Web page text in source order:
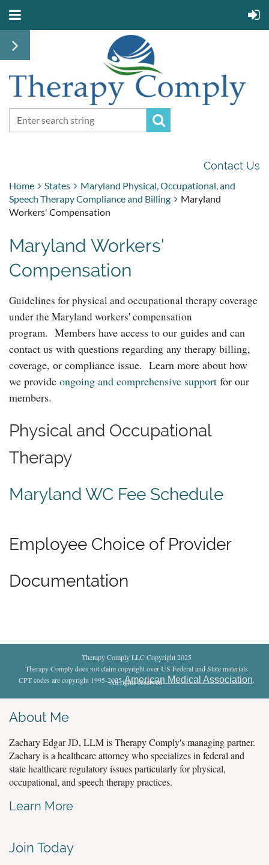
Contact Us
Home States
Maryland Physical, Occupational, and
Speech Therapy Compliance and Billing
Maryland
Workers' Compensation
Maryland Workers'
Compensation
Guidelines for physical and occupational therapy coverage
under the Maryland workers' compensation
program. Members have access to our guides and can
contact us with questions regarding any therapy billing,
coverage, or compliance issue. Learn more about how
we provide ongoing and comprehensive support for our
members.
Physical and Occupational
Therapy
Maryland WC Fee Schedule
Employee Choice of Provider
Documentation
Therapy Comply LLC Copyright 2025
Therapy Comply does not claim copyright over US Federal and State materials
CPT codes are copyright 1995-2025American Medical Association.
All rights reserved.
About Me
Zachary Edgar JD, LLM is Therapy Comply's managing partner.
Zachary is a healthcare attorney who specializes in federal and
state healthcare regulatory issues particularly for physical,
occupational, and speech therapy practices.
Learn More
Join Today